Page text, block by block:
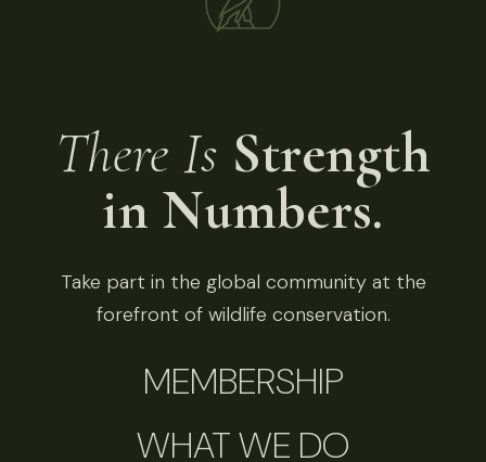
There Is Strength
in Numbers.
Take part in the global community at the
forefront of wildlife conservation.
MEMBERSHIP
WHAT WE DO